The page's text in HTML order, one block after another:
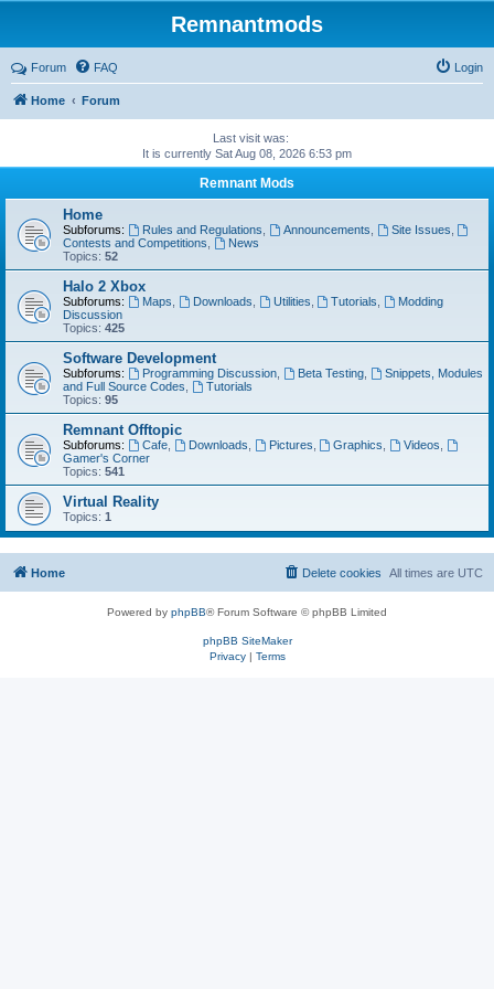
Remnantmods
Forum FAQ Login
Home Forum
Last visit was:
It is currently Sat Aug 08, 2026 6:53 pm
Remnant Mods
Home
Subforums: Rules and Regulations Announcements Site Issues
Contests and Competitions
News
Topics: 52
Halo 2 Xbox
Subforums: Maps Downloads Utilities Tutorials
Modding
Discussion
Topics: 425
Software Development
Subforums: Programming Discussion, Beta Testing,
Snippets, Modules
and Full Source Codes
Tutorials
Topics: 95
Remnant Offtopic
Subforums: Cafe, Downloads Pictures Graphics Videos
Gamer's Corner
Topics: 541
Virtual Reality
Topics: 1
Home All times are UTC
Delete cookies
Powered by phpBB® Forum Software © phpBB Limited
phpBB SiteMaker
Privacy| Terms